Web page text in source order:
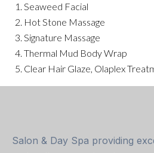
1. Seaweed Facial
2. Hot Stone Massage
3. Signature Massage
4. Thermal Mud Body Wrap
5. Clear Hair Glaze, Olaplex
Salon & Day Spa providing